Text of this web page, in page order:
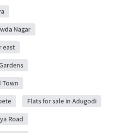
Nagar
east
Town
Flats for sale in Adugodi
Road